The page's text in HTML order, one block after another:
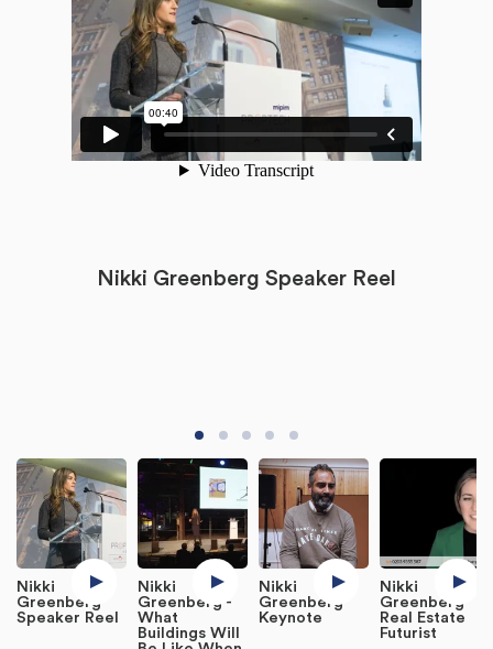
Nikki Greenberg Speaker Reel
Nikki
Greenberg
Speaker Reel
Nikki
Greenberg -
What
Buildings Will
Nikki
Greenberg
Keynote
Nikki
Greenberg
Real Estate
Futurist